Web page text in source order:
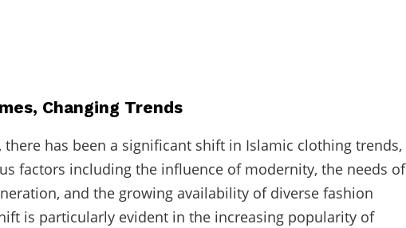
Changing Trends
there has been a significant shift in Islamic clothing trends,
factors including the influence of modernity, the needs of
and the growing availability of diverse fashion
is particularly evident in the increasing popularity of